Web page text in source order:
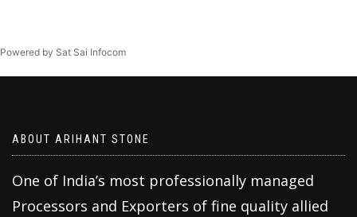
Powered by Sat Sai Infocom
ABOUT ARIHANT STONE
One of India’s most professionally managed
Processors and Exporters of fine quality allied